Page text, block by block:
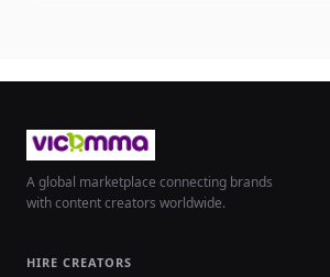
A global marketplace connecting brands
with content creators worldwide.
HIRE CREATORS